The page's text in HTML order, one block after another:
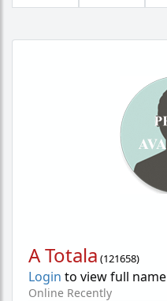
A Totala (121658)
Login to view full name
Online Recently